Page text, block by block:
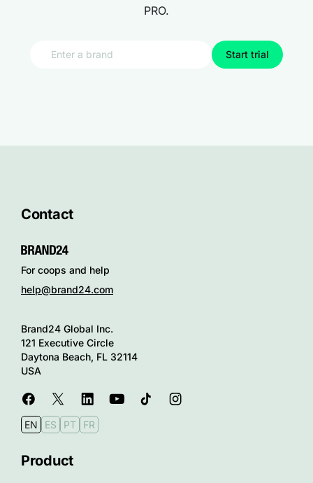
PRO.
Start trial
Contact
For coops and help
help@brand24.com
Brand24 Global Inc.
121 Executive Circle
Daytona Beach, FL 32114
USA
EN ES PT FR
Product